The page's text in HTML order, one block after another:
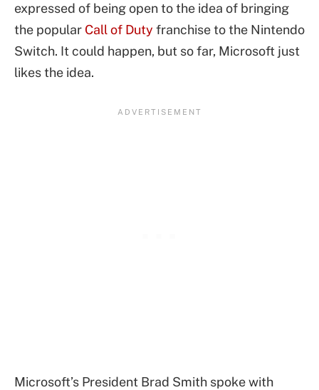
expressed of being open to the idea of bringing
the popular Call of Duty franchise to the Nintendo
Switch. It could happen, but so far, Microsoft just
likes the idea.
Microsoft’s President Brad Smith spoke with